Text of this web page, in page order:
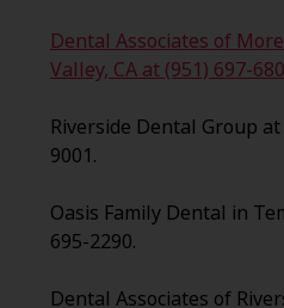
Dental Associates of
Valley, CA at (951) 697-
Riverside Dental Group
9001.
Oasis Family Dental in
695-2290.
Dental Associates of